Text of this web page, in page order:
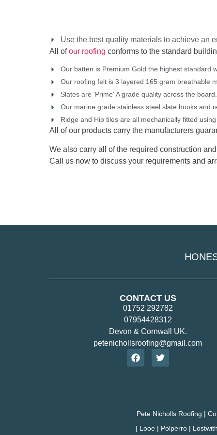
Use the best quality materials to achieve an
All ofour roofing conforms to the standard
Our batten is Premium Gold the highest standard
Our roofing felt is 3 layered 165 gram breathable
Slates are 'Prime' A grade quality across the board.
Our marine grade stainless steel slate hooks and
Ridge and Hip tiles are all mechanically fitted
All of our products carry the manufacturers
We also carry all of the required construction
Call us now to discuss your requirements and
CONTACT US
01752 292782
07954428312
Devon & Cornwall UK.
petenichollsroofing@gmail.com
Pete Nicholls Roofing |
| Looe | Polperro |